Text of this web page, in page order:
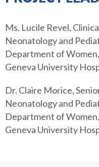
Ms. Lucile Revel,
Neonatology and
Department of
Geneva University
Dr. Claire Morice,
Neonatology and
Department of
Geneva University